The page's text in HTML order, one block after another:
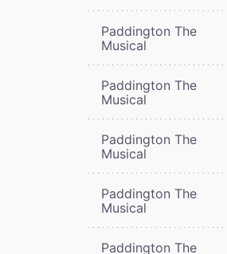
Paddington The
Musical
Paddington The
Musical
Paddington The
Musical
Paddington The
Musical
Paddington The